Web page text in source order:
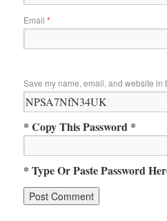
Email *
Save my name, email, and website in
* Copy This Password *
* Type Or Paste Password